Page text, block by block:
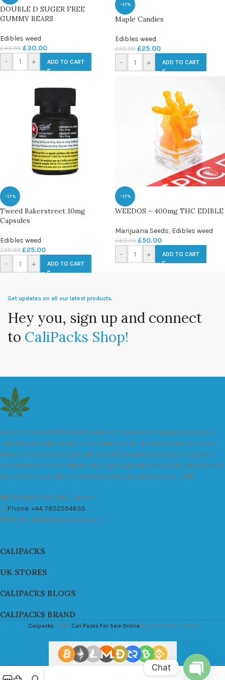
DOUBLE D SUGER FREE
GUMMY BEARS
Edibles weed
£40.00 £30.00
- + ADD TO CART
-17%
Maple Candies
Edibles weed
£30.00 £25.00
- + ADD TO CART
-17%
Tweed Bakerstreet 10mg
Capsules
Edibles weed
£30.00 £25.00
- + ADD TO CART
-17%
WEEDOS – 400mg THC EDIBLE
Marijuana Seeds, Edibles weed
£60.00 £50.00
- + ADD TO CART
Get updates on all our latest products.
Hey you, sign up and connect
to CaliPacks Shop!
We are a leader in the distribution of branded Marijuana products
industry and take pride in the quality of our products and services.
All our products are carefully and thoroughly tested to ensure we
exceed industry standards. Your package will be sealed and delivered
discreetly to you. Buy the best quality calipacks online in UK.
451 Wall Street, UK, London
Phone: +44 7852594635
Email: info@cali-packs.co.uk
CALIPACKS
UK STORES
CALIPACKS BLOGS
CALIPACKS BRAND
Calipacks 2026 Cali Packs For Sale Online Buy Cali Weed Online
Chat